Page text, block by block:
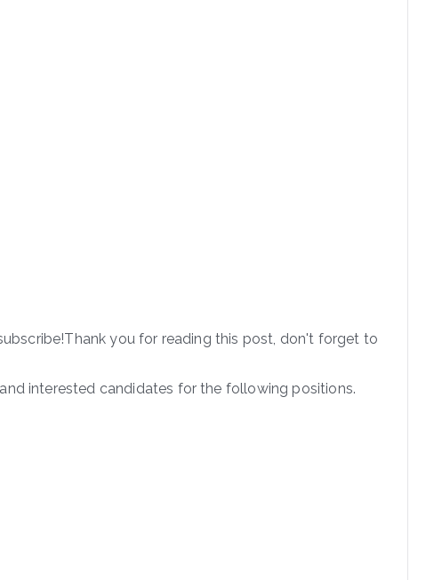
you for reading this post, don't forget to
interested candidates for the following positions.